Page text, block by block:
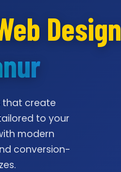
Design
that create
to your
modern
conversion-